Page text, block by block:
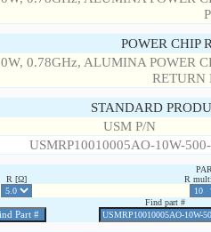
POWER CHIP
STANDARD
USM P/N
USMRP10010005AO-10W-
R [Ω]
R
Find part #